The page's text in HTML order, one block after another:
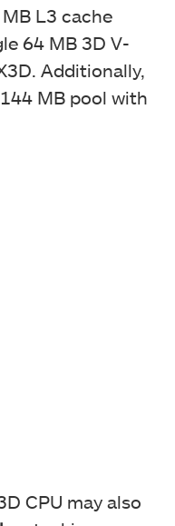
L3 cache
64 MB 3D V-
Additionally,
MB pool with
CPU may also